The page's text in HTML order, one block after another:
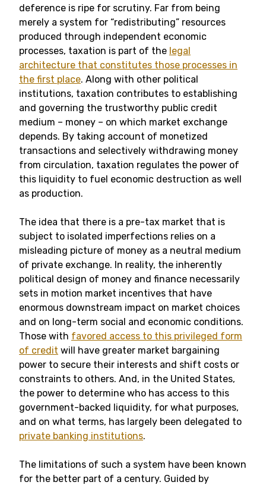
deference is ripe for scrutiny. Far from being
merely a system for “redistributing” resources
produced through independent economic
processes, taxation is part of the legal
architecture that constitutes those processes in
the first place. Along with other political
institutions, taxation contributes to establishing
and governing the trustworthy public credit
medium – money – on which market exchange
depends. By taking account of monetized
transactions and selectively withdrawing money
from circulation, taxation regulates the power of
this liquidity to fuel economic destruction as well
as production.
The idea that there is a pre-tax market that is
subject to isolated imperfections relies on a
misleading picture of money as a neutral medium
of private exchange. In reality, the inherently
political design of money and finance necessarily
sets in motion market incentives that have
enormous downstream impact on market choices
and on long-term social and economic conditions.
Those with favored access to this privileged form
of credit will have greater market bargaining
power to secure their interests and shift costs or
constraints to others. And, in the United States,
the power to determine who has access to this
government-backed liquidity, for what purposes,
and on what terms, has largely been delegated to
private banking institutions.
The limitations of such a system have been known
for the better part of a century. Guided by